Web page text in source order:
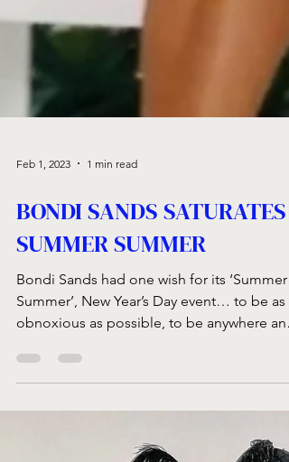
Feb 1, 2023
BONDI SANDS SATURATES
SUMMER SUMMER